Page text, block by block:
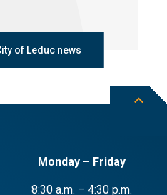
of Leduc news
Monday – Friday
8:30 a.m. – 4:30 p.m.